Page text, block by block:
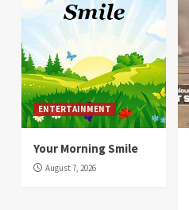
ENTERTAINMENT
Your Morning Smile
August 7, 2026